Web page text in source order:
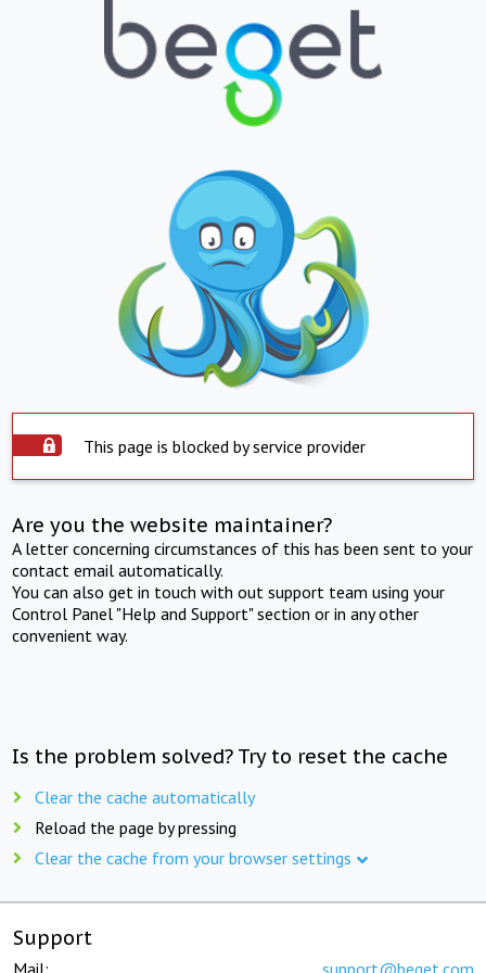
This page is blocked by service provider
Are you the website maintainer?
A letter concerning circumstances of this has been sent to your
contact email automatically.
You can also get in touch with out support team using your
Control Panel "Help and Support" section or in any other
convenient way.
Is the problem solved? Try to reset the cache
Clear the cache automatically
Reload the page by pressing
Clear the cache from your browser settings
Support
Mail: support@beget.com